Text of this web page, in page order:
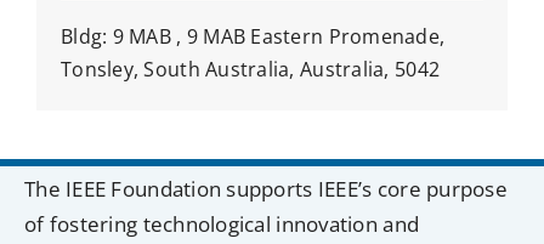
Bldg: 9 MAB , 9 MAB Eastern Promenade,
Tonsley, South Australia, Australia, 5042
The IEEE Foundation supports IEEE’s core purpose
of fostering technological innovation and